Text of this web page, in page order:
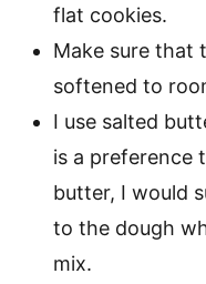
flat cookies.
Make sure that
softened to
I use salted
is a preference
butter, I would
to the dough
mix.